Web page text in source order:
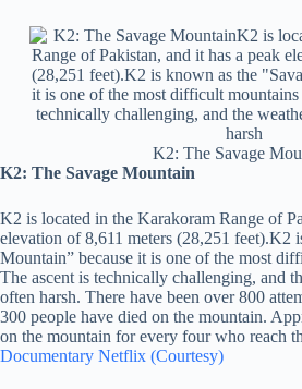
K2: The Savage
K2: The Savage Mountain
K2 is located in the Karakoram Range of
elevation of 8,611 meters (28,251 feet).K2
Mountain” because it is one of the most
The ascent is technically challenging, and
often harsh. There have been over 800
300 people have died on the mountain.
on the mountain for every four who reach
Documentary Netflix (Courtesy)